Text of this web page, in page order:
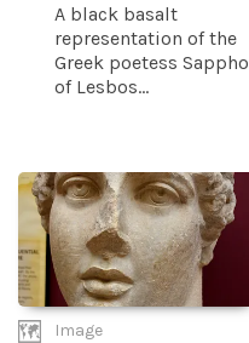
A black basalt
representation of the
Greek poetess Sappho
of Lesbos...
Image